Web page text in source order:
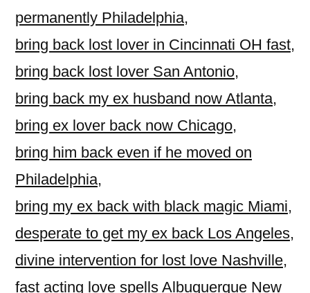
permanently Philadelphia,
bring back lost lover in Cincinnati OH fast,
bring back lost lover San Antonio,
bring back my ex husband now Atlanta,
bring ex lover back now Chicago,
bring him back even if he moved on
Philadelphia,
bring my ex back with black magic Miami,
desperate to get my ex back Los Angeles,
divine intervention for lost love Nashville,
fast acting love spells Albuquerque New